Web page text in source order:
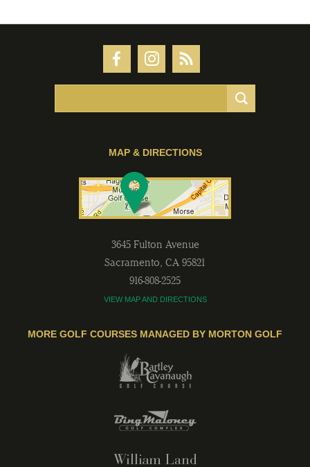
MAP & DIRECTIONS
3645 Fulton Avenue
Sacramento, CA 95821
916-808-2525
VIEW MAP AND DIRECTIONS
MORE GOLF COURSES MANAGED BY MORTON GOLF